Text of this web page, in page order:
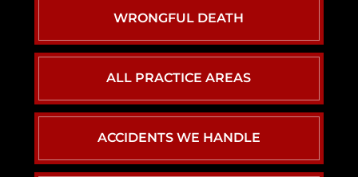
WRONGFUL DEATH
ALL PRACTICE AREAS
ACCIDENTS WE HANDLE